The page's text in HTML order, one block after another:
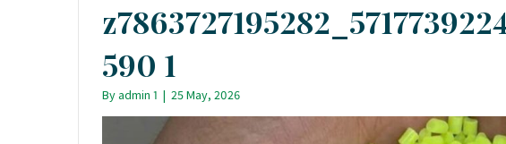
590 1
Byadmin 1 | 25 May, 2026